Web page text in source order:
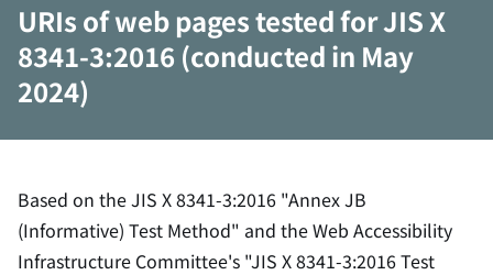
URIs of web pages tested for JIS X
8341-3:2016 (conducted in May
2024)
Based on the JIS X 8341-3:2016 "Annex JB
(Informative) Test Method" and the Web Accessibility
Infrastructure Committee's "JIS X 8341-3:2016 Test